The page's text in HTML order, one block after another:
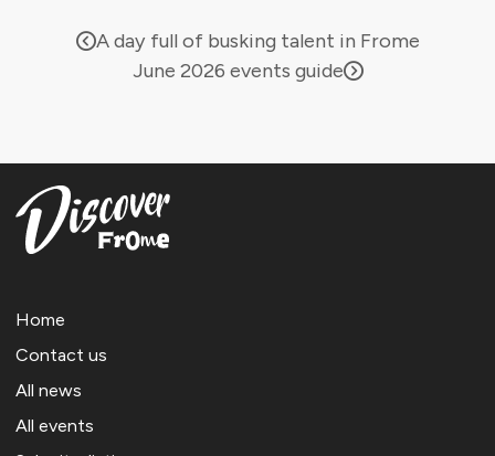
A day full of busking talent in Frome
June 2026 events guide
Home
Contact us
All news
All events